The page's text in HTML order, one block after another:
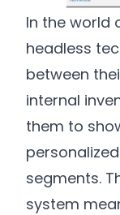
In the world
headless
between
internal
them to
segments.
system